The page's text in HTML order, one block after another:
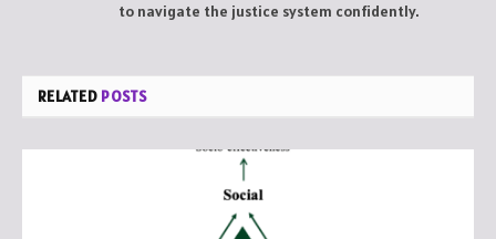
to navigate the justice system confidently.
RELATED POSTS